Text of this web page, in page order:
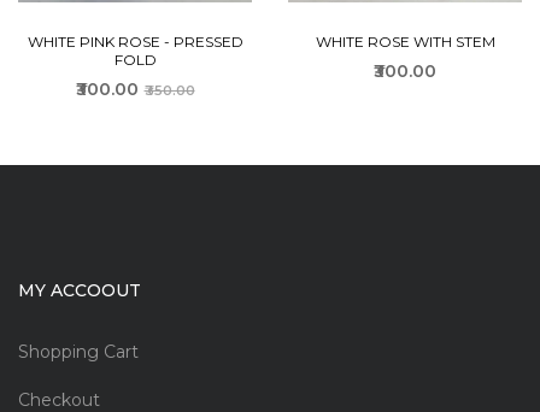
WHITE PINK ROSE - PRESSED
FOLD
₹300.00 ₹350.00
WHITE ROSE WITH STEM
₹300.00
MY ACCOOUT
Shopping Cart
Checkout